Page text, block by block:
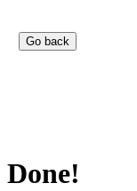
Done!